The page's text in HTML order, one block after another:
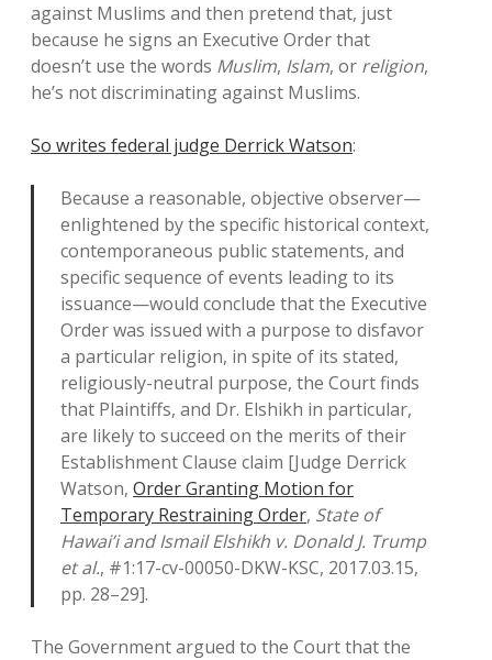
against Muslims and then pretend that, just
because he signs an Executive Order that
doesn’t use the words Muslim, Islam, or religion,
he’s not discriminating against Muslims.
So writes federal judge Derrick Watson:
Because a reasonable, objective observer—
enlightened by the specific historical context,
contemporaneous public statements, and
specific sequence of events leading to its
issuance—would conclude that the Executive
Order was issued with a purpose to disfavor
a particular religion, in spite of its stated,
religiously-neutral purpose, the Court finds
that Plaintiffs, and Dr. Elshikh in particular,
are likely to succeed on the merits of their
Establishment Clause claim [Judge Derrick
Watson, Order Granting Motion for
Temporary Restraining Order, State of
Hawai’i and Ismail Elshikh v. Donald J. Trump
et al., #1:17-cv-00050-DKW-KSC, 2017.03.15,
pp. 28–29].
The Government argued to the Court that the